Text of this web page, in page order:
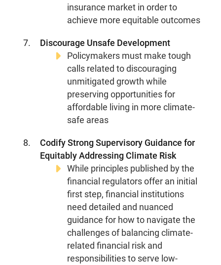
insurance market in order to
achieve more equitable outcomes
Discourage Unsafe Development
Policymakers must make tough
calls related to discouraging
unmitigated growth while
preserving opportunities for
affordable living in more climate-
safe areas
Codify Strong Supervisory Guidance for
Equitably Addressing Climate Risk
While principles published by the
financial regulators offer an initial
first step, financial institutions
need detailed and nuanced
guidance for how to navigate the
challenges of balancing climate-
related financial risk and
responsibilities to serve low-